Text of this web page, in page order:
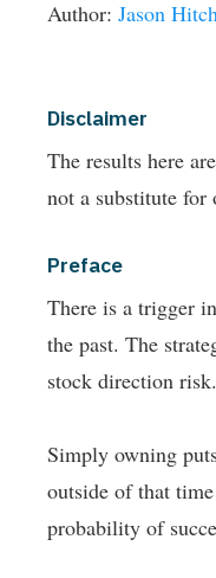
Author: Jason
Disclaimer
The results here
not a substitute
Preface
There is a trigger
the past. The
stock direction risk.
Simply owning
outside of that
probability of